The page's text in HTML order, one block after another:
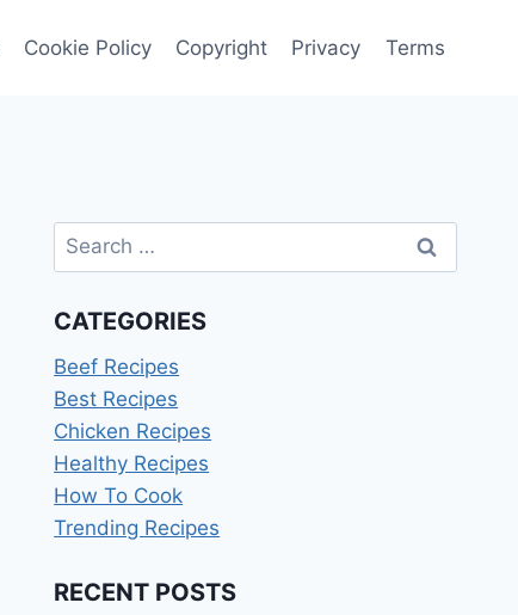
Cookie Policy Copyright Privacy Terms
Search
for:
CATEGORIES
Beef Recipes
Best Recipes
Chicken Recipes
Healthy Recipes
How To Cook
Trending Recipes
RECENT POSTS